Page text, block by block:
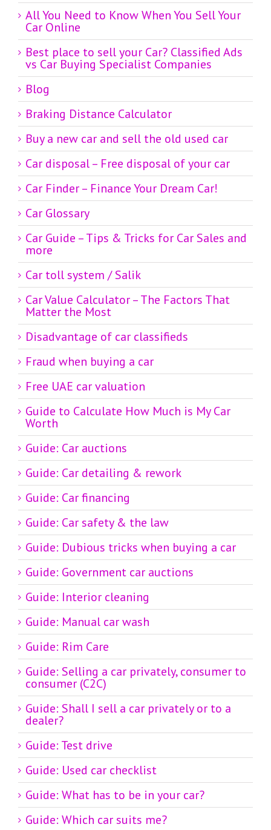
All You Need to Know When You Sell Your
Car Online
Best place to sell your Car? Classified Ads
vs Car Buying Specialist Companies
Blog
Braking Distance Calculator
Buy a new car and sell the old used car
Car disposal – Free disposal of your car
Car Finder – Finance Your Dream Car!
Car Glossary
Car Guide – Tips & Tricks for Car Sales and
more
Car toll system / Salik
Car Value Calculator – The Factors That
Matter the Most
Disadvantage of car classifieds
Fraud when buying a car
Free UAE car valuation
Guide to Calculate How Much is My Car
Worth
Guide: Car auctions
Guide: Car detailing & rework
Guide: Car financing
Guide: Car safety & the law
Guide: Dubious tricks when buying a car
Guide: Government car auctions
Guide: Interior cleaning
Guide: Manual car wash
Guide: Rim Care
Guide: Selling a car privately, consumer to
consumer (C2C)
Guide: Shall I sell a car privately or to a
dealer?
Guide: Test drive
Guide: Used car checklist
Guide: What has to be in your car?
Guide: Which car suits me?